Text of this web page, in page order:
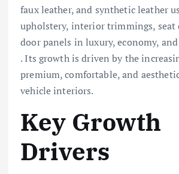
faux leather, and synthetic leather
upholstery, interior trimmings, seat
door panels in luxury, economy,
. Its growth is driven by the
premium, comfortable, and
vehicle interiors.
Key Growth
Drivers